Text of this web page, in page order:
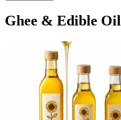
Ghee & Edible Oil